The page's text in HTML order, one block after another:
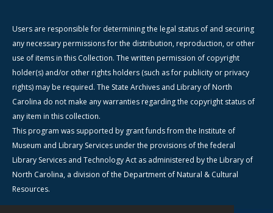
Users are responsible for determining the legal status of and securing
any necessary permissions for the distribution, reproduction, or other
use of items in this Collection. The written permission of copyright
holder(s) and/or other rights holders (such as for publicity or privacy
rights) may be required. The State Archives and Library of North
Carolina do not make any warranties regarding the copyright status of
any item in this collection.
This program was supported by grant funds from the Institute of
Museum and Library Services under the provisions of the federal
Library Services and Technology Act as administered by the Library of
North Carolina, a division of the Department of Natural & Cultural
Resources.